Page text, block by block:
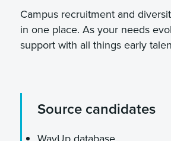
Campus recruitment and
in one place. As your needs
support with all things early
Source candidates